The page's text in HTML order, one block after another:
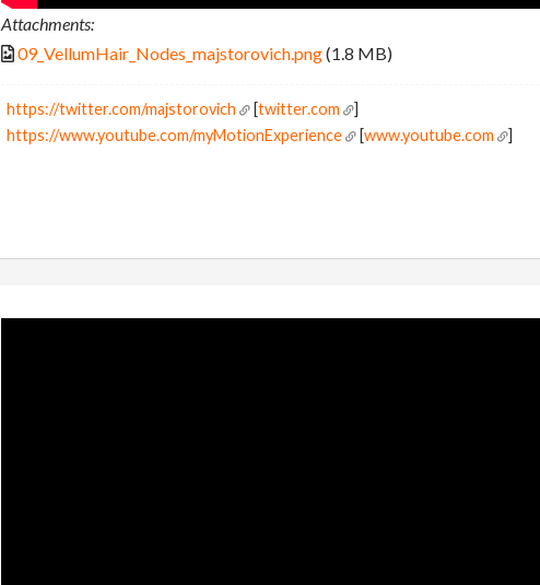
Attachments:
09_VellumHair_Nodes_majstorovich.png(1.8 MB)
https://twitter.com/majstorovich [twitter.com
]
https://www.youtube.com/myMotionExperience
[www.youtube.com ]